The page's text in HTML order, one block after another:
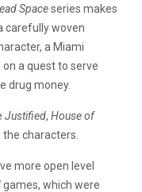
Spaceseries makes
carefully woven
a Miami
a quest to serve
drug money.
Justified, House of
characters.
more open level
games, which were